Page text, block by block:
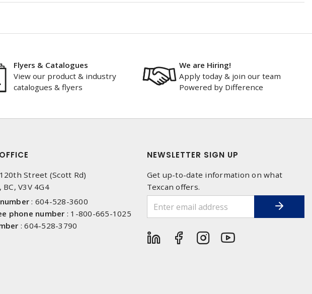
Flyers & Catalogues
View our product & industry
catalogues & flyers
We are Hiring!
Apply today & join our team
Powered by Difference
Street (Scott Rd)
V3V 4G4
: 604-528-3600
phone number : 1-800-665-1025
:604-528-3790
NEWSLETTER SIGN UP
Get up-to-date information on what
Texcan offers.